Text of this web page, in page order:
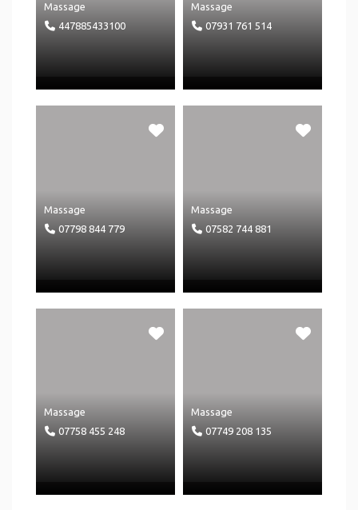
Massage
447885433100
Massage
07931 761 514
Massage
07798 844 779
Massage
07582 744 881
Massage
07758 455 248
Massage
07749 208 135